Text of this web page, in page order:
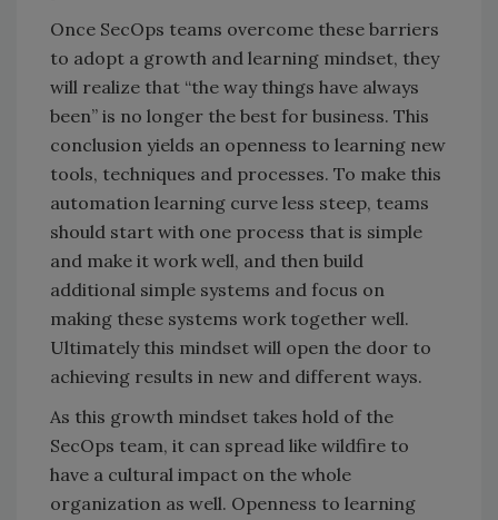
Once SecOps teams overcome these barriers
to adopt a growth and learning mindset, they
will realize that “the way things have always
been” is no longer the best for business. This
conclusion yields an openness to learning new
tools, techniques and processes. To make this
automation learning curve less steep, teams
should start with one process that is simple
and make it work well, and then build
additional simple systems and focus on
making these systems work together well.
Ultimately this mindset will open the door to
achieving results in new and different ways.
As this growth mindset takes hold of the
SecOps team, it can spread like wildfire to
have a cultural impact on the whole
organization as well. Openness to learning